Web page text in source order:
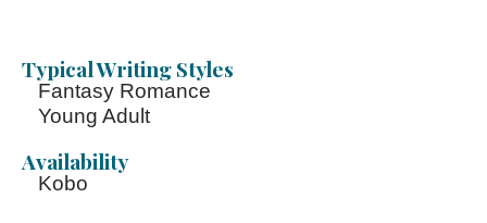
Typical Writing Styles
Fantasy Romance
Young Adult
Availability
Kobo